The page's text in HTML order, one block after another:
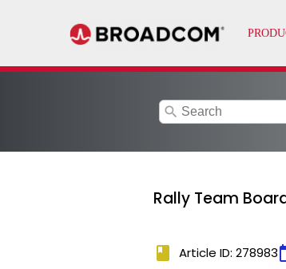
search
Rally Team
book Article ID: 278983